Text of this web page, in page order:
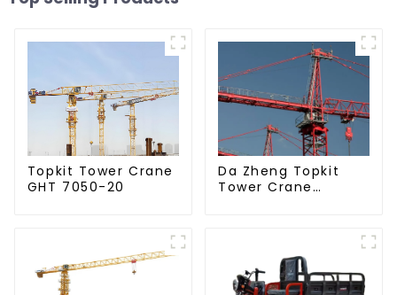
Topkit Tower Crane
GHT 7050-20
Da Zheng Topkit
Tower Crane